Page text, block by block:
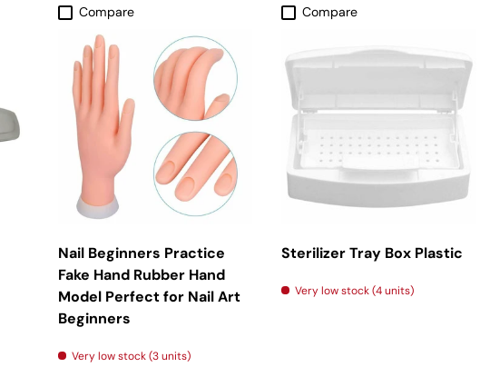
Compare
Nail Beginners Practice
Fake Hand Rubber Hand
Model Perfect for Nail Art
Beginners
Very low stock (3 units)
Compare
Sterilizer Tray Box Plastic
Very low stock (4 units)